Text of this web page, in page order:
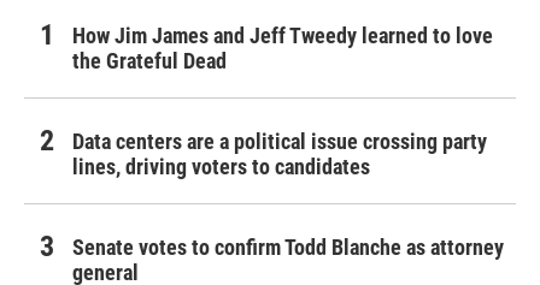
How Jim James and Jeff Tweedy learned to love
the Grateful Dead
Data centers are a political issue crossing party
lines, driving voters to candidates
Senate votes to confirm Todd Blanche as attorney
general